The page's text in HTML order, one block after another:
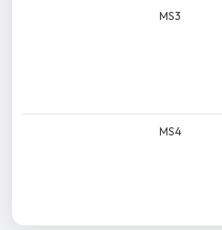
MS3
MS4